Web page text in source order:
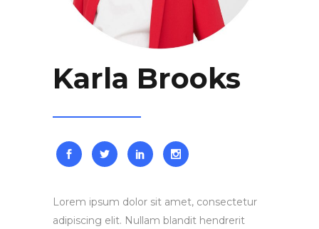
Karla Brooks
Lorem ipsum dolor sit amet, consectetur
adipiscing elit. Nullam blandit hendrerit